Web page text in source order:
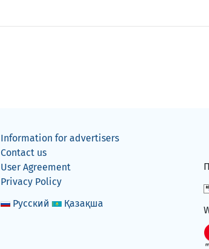
Information for advertisers
Contact us
User Agreement
Privacy Policy
Русский
Қазақша